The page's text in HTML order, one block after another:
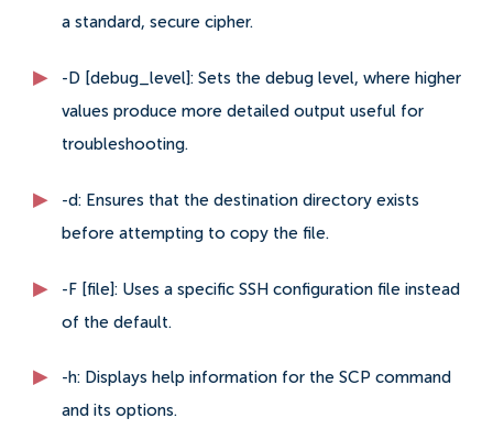
a standard, secure cipher.
-D [debug_level]: Sets the debug level, where higher
values produce more detailed output useful for
troubleshooting.
-d: Ensures that the destination directory exists
before attempting to copy the file.
-F [file]: Uses a specific SSH configuration file instead
of the default.
-h: Displays help information for the SCP command
and its options.